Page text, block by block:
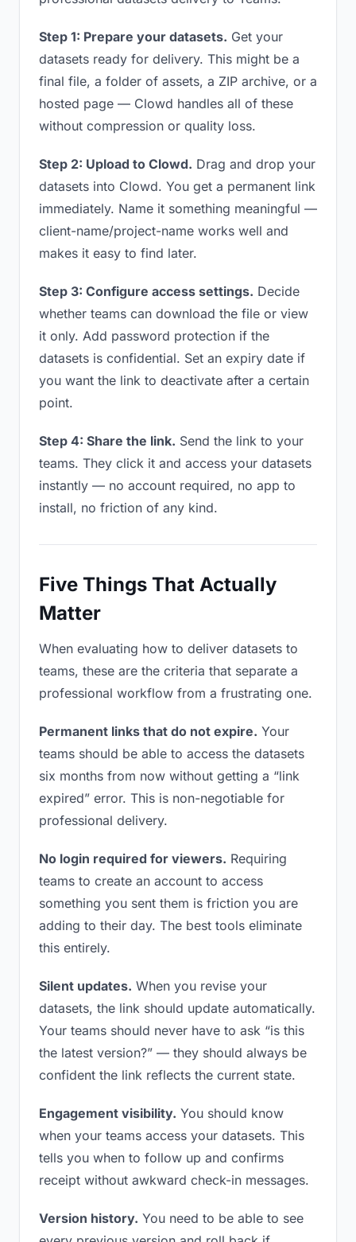
Step 1: Prepare your datasets. Get your
datasets ready for delivery. This might be a
final file, a folder of assets, a ZIP archive, or a
hosted page — Clowd handles all of these
without compression or quality loss.
Step 2: Upload to Clowd. Drag and drop your
datasets into Clowd. You get a permanent link
immediately. Name it something meaningful —
client-name/project-name works well and
makes it easy to find later.
Step 3: Configure access settings. Decide
whether teams can download the file or view
it only. Add password protection if the
datasets is confidential. Set an expiry date if
you want the link to deactivate after a certain
point.
Step 4: Share the link. Send the link to your
teams. They click it and access your datasets
instantly — no account required, no app to
install, no friction of any kind.
Five Things That Actually
Matter
When evaluating how to deliver datasets to
teams, these are the criteria that separate a
professional workflow from a frustrating one.
Permanent links that do not expire. Your
teams should be able to access the datasets
six months from now without getting a “link
expired” error. This is non-negotiable for
professional delivery.
No login required for viewers. Requiring
teams to create an account to access
something you sent them is friction you are
adding to their day. The best tools eliminate
this entirely.
Silent updates. When you revise your
datasets, the link should update automatically.
Your teams should never have to ask “is this
the latest version?” — they should always be
confident the link reflects the current state.
Engagement visibility. You should know
when your teams access your datasets. This
tells you when to follow up and confirms
receipt without awkward check-in messages.
Version history. You need to be able to see